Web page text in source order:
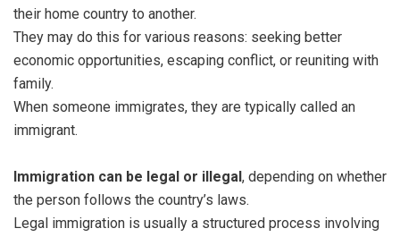
their home country to another.
They may do this for various reasons: seeking better
economic opportunities, escaping conflict, or reuniting with
family.
When someone immigrates, they are typically called an
immigrant.
Immigration can be legal or illegal, depending on whether
the person follows the country’s laws.
Legal immigration is usually a structured process involving